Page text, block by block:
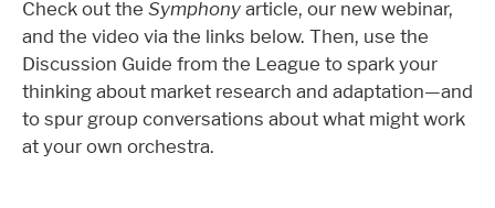
Check out the Symphony article, our new webinar,
and the video via the links below. Then, use the
Discussion Guide from the League to spark your
thinking about market research and adaptation—and
to spur group conversations about what might work
at your own orchestra.